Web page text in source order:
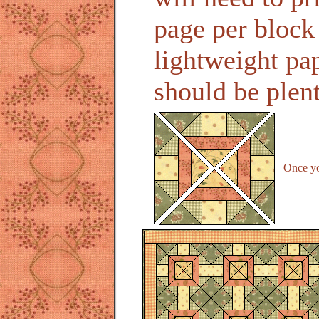
page per
lightweight
should be
Once